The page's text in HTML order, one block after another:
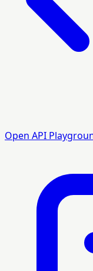
Open API